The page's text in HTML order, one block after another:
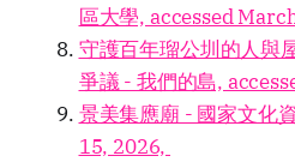
區大學, accessed
守護百年瑠公圳的人與
爭議 - 我們的島,
景美集應廟 - 國家文化
15, 2026,